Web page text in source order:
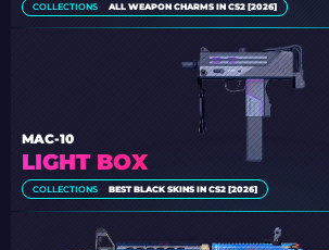
COLLECTIONS ALL WEAPON CHARMS IN CS2 [2026]
LIGHT BOX
MAC-10
COLLECTIONS BEST BLACK SKINS IN CS2 [2026]